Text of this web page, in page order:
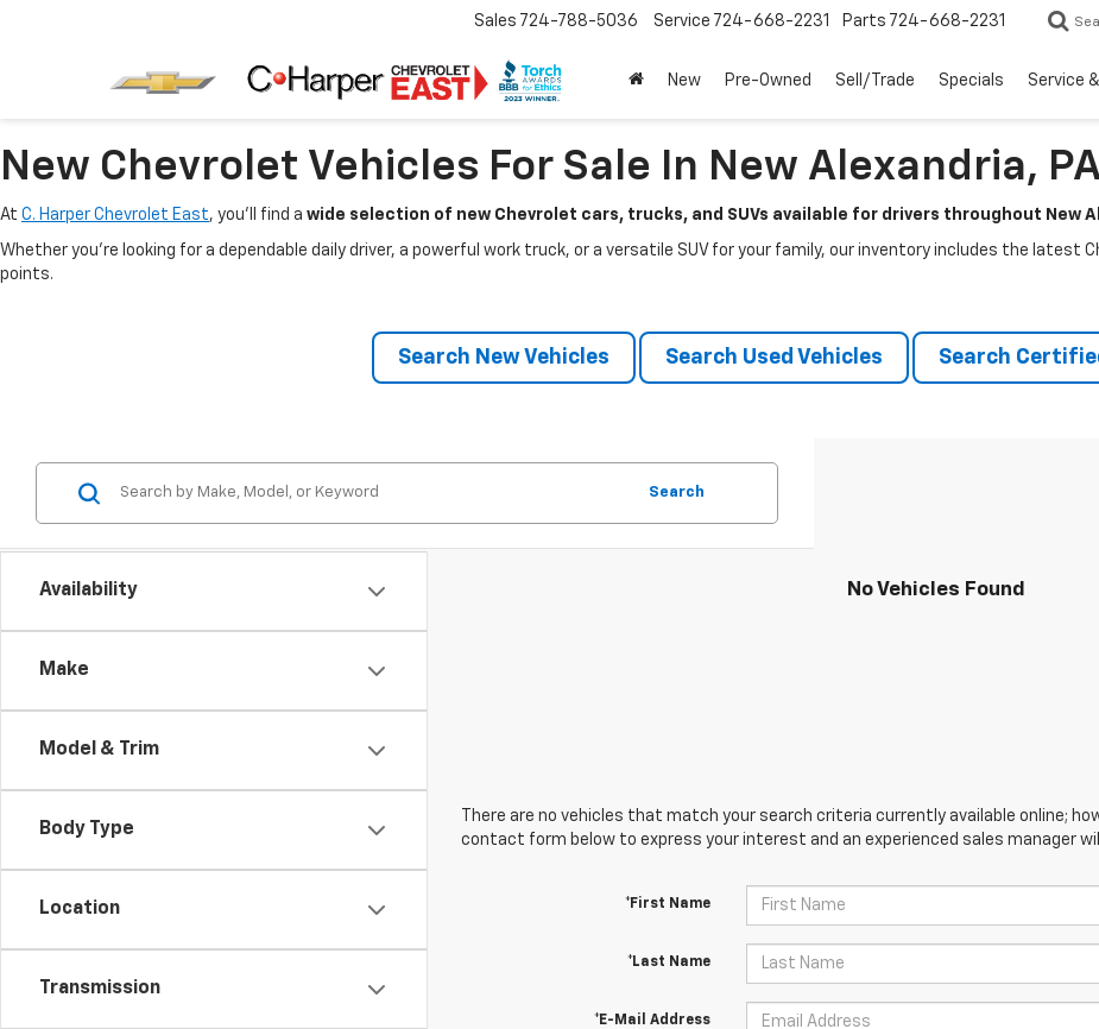
Sales 724-788-5036 Service 724-668-2231 Parts 724-668-2231
New Pre-Owned Sell/Trade Specials Service
New Chevrolet Vehicles For Sale In New Alexandria,
At C. Harper Chevrolet East, you’ll find a wide selection of new Chevrolet cars, trucks, and SUVs available for drivers throughout New
Whether you’re looking for a dependable daily driver, a powerful work truck, or a versatile SUV for your family, our inventory includes the
points.
Search New Vehicles Search Used Vehicles Search
Availability
Make
Model & Trim
Body Type
Location
Transmission
Search
No Vehicles Found
There are no vehicles that match your search criteria currently available online;
contact form below to express your interest and an experienced sales manager
*First Name
*Last Name
*E-Mail Address